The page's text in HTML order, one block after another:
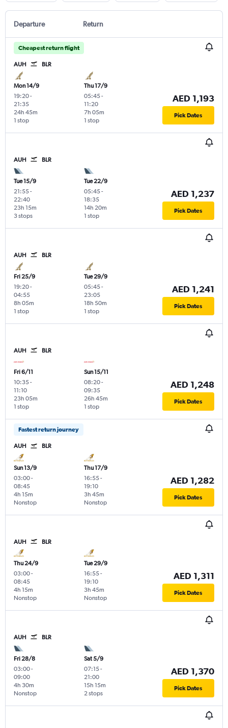
Departure Return
Cheapest return flight
AUH BLR
Mon 14/9
19:20-
21:35
1 stop
24h 45m
Thu 17/9
05:45-
11:20
1 stop
7h 05m
AED 1,193
Pick Dates
AUH BLR
Tue 15/9
21:55-
22:40
3 stops
23h 15m
Tue 22/9
05:45-
18:35
1 stop
14h 20m
AED 1,237
Pick Dates
AUH BLR
Fri 25/9
19:20-
04:55
1 stop
8h 05m
Tue 29/9
05:45-
23:05
1 stop
18h 50m
AED 1,241
Pick Dates
AUH BLR
Fri 6/11
10:35-
11:10
1 stop
23h 05m
Sun 15/11
08:20-
09:35
1 stop
26h 45m
AED 1,248
Pick Dates
Fastest return journey
AUH BLR
Sun 13/9
03:00-
08:45
Nonstop
4h 15m
Thu 17/9
16:55-
19:10
Nonstop
3h 45m
AED 1,282
Pick Dates
AUH BLR
Thu 24/9
03:00-
08:45
Nonstop
4h 15m
Tue 29/9
16:55-
19:10
Nonstop
3h 45m
AED 1,311
Pick Dates
AUH BLR
Fri 28/8
03:00-
09:00
Nonstop
4h 30m
Sat 5/9
07:15-
21:00
2 stops
15h 15m
AED 1,370
Pick Dates